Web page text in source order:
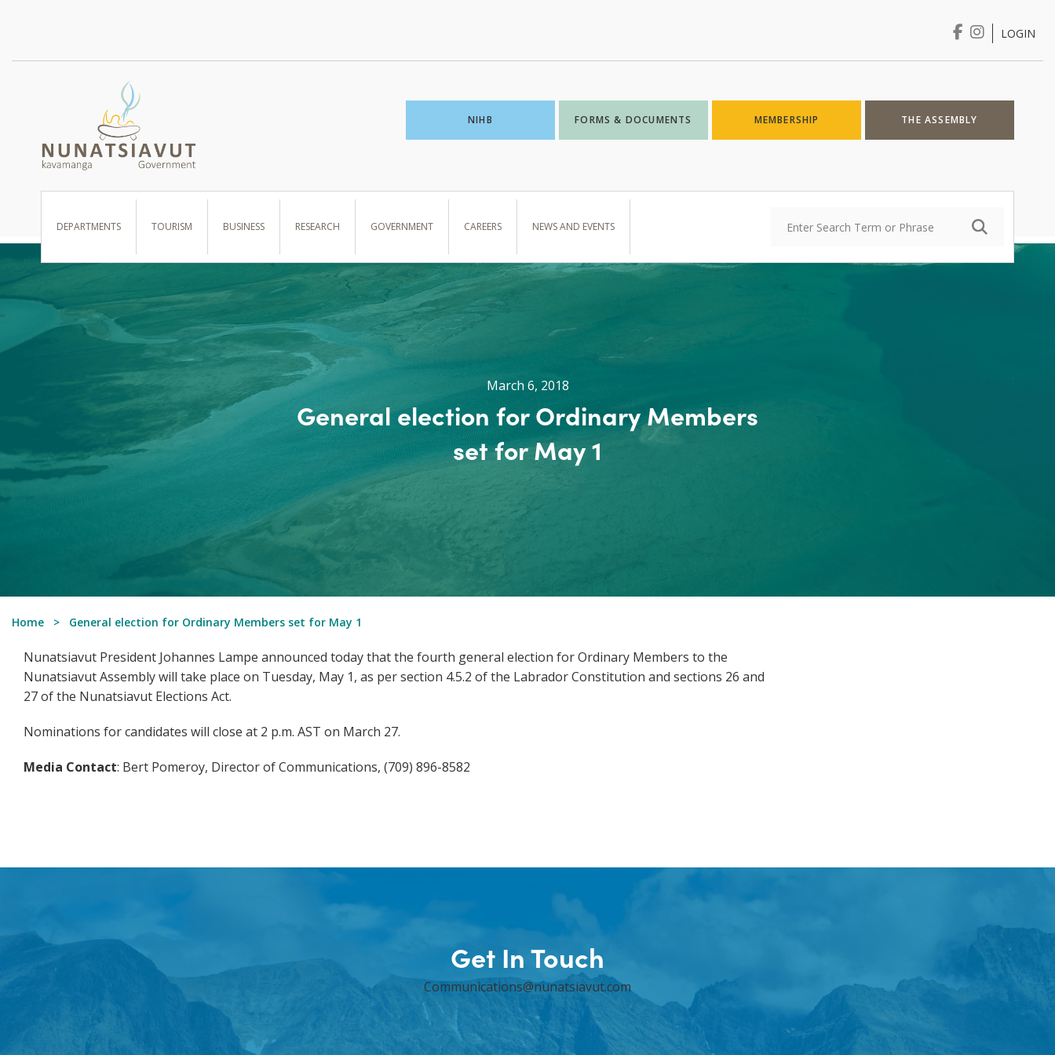
LOGIN
NIHB FORMS & DOCUMENTS MEMBERSHIP THE ASSEMBLY
DEPARTMENTS TOURISM BUSINESS RESEARCH GOVERNMENT CAREERS NEWS AND EVENTS
March 6, 2018
General election for Ordinary Members
set for May 1
Home General election for Ordinary Members set for May 1
Nunatsiavut President Johannes Lampe announced today that the fourth general election for Ordinary Members to the
Nunatsiavut Assembly will take place on Tuesday, May 1, as per section 4.5.2 of the Labrador Constitution and sections 26 and
27 of the Nunatsiavut Elections Act.
Nominations for candidates will close at 2 p.m. AST on March 27.
Media Contact: Bert Pomeroy, Director of Communications, (709) 896-8582
Get In Touch
Communications@nunatsiavut.com